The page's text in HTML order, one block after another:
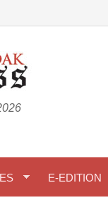
E-EDITION